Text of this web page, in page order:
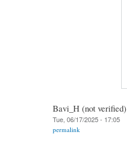
Bavi_H (not verified)
Tue, 06/17/2025 - 17:05
permalink